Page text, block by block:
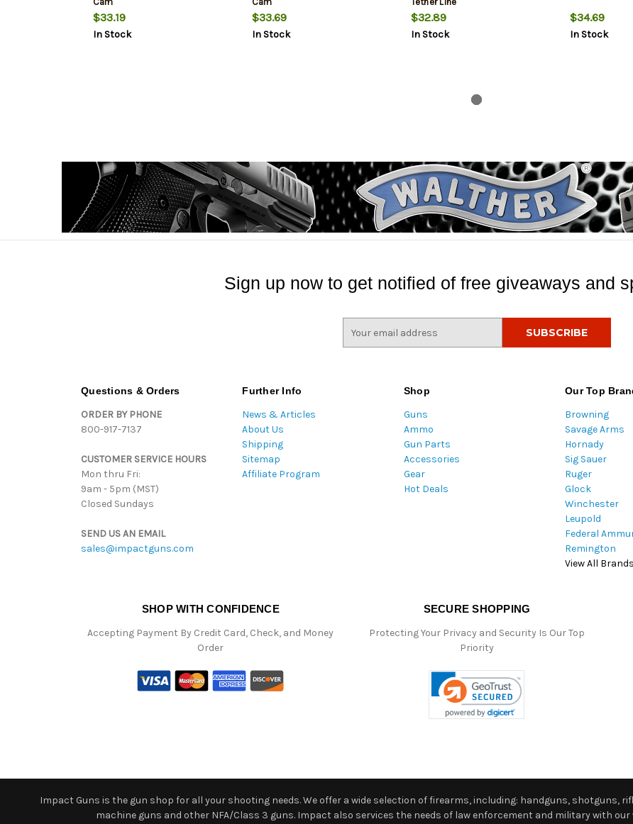
$33.19
In Stock
$33.69
In Stock
$32.89
In Stock
$34.69
In Stock
Sign up now to get notified of free giveaways and
Questions & Orders
ORDER BY PHONE
800-917-7137
CUSTOMER SERVICE HOURS
Mon thru Fri:
9am - 5pm (MST)
Closed Sundays
SEND US AN EMAIL
sales@impactguns.com
Further Info
News & Articles
About Us
Shipping
Sitemap
Affiliate Program
Shop
Guns
Ammo
Gun Parts
Accessories
Gear
Hot Deals
Our Top
Browning
Savage Arms
Hornady
Sig Sauer
Ruger
Glock
Winchester
Leupold
Federal
Remington
View All Brands
SHOP WITH CONFIDENCE
Accepting Payment By Credit Card, Check, and Money
Order
SECURE SHOPPING
Protecting Your Privacy and Security Is Our Top
Priority
Impact Guns is the gun shop for all your shooting needs. We offer a wide selection of firearms, including: handguns, shotguns,
machine guns and other NFA/Class 3 guns. Impact also services the needs of law enforcement and military with